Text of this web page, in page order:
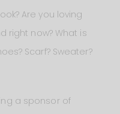
Are you loving
right now? What is
Scarf? Sweater?
a sponsor of